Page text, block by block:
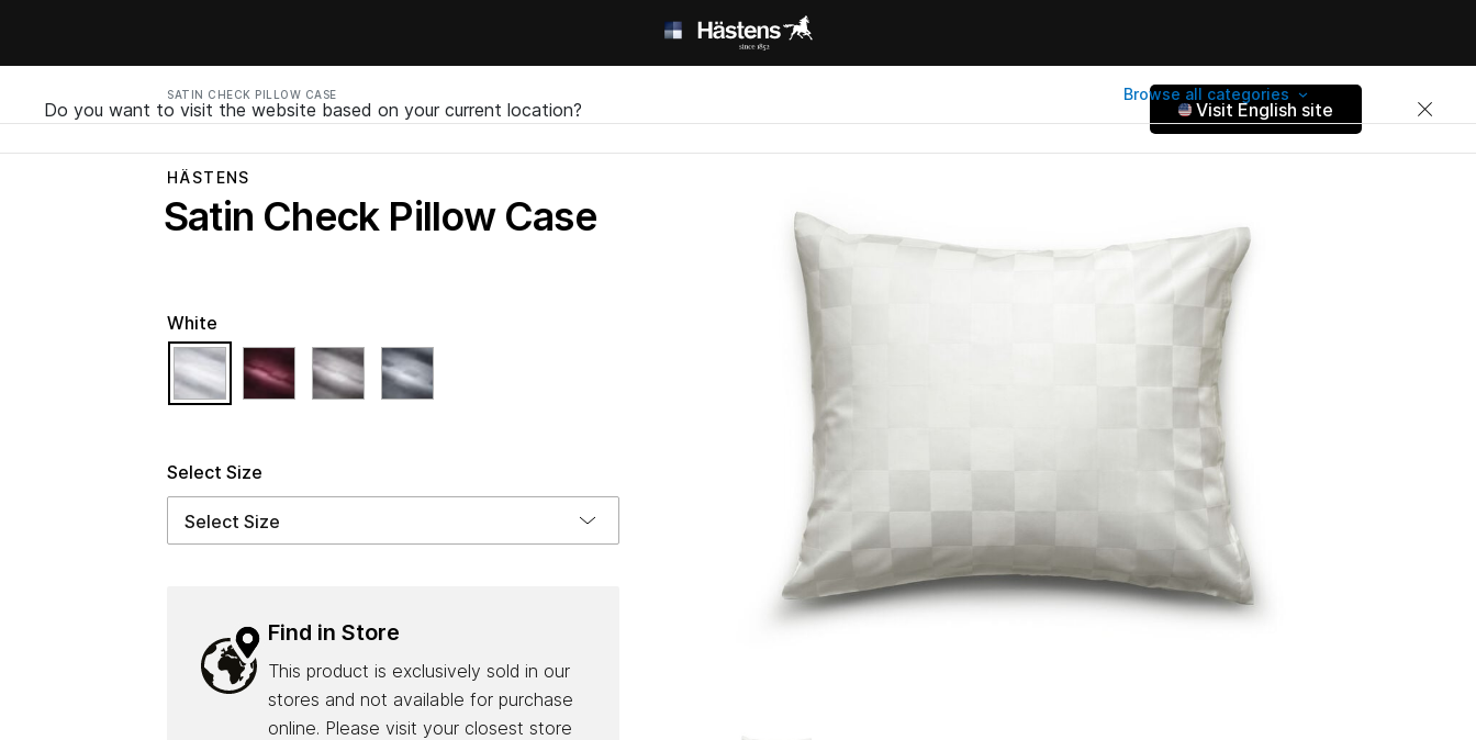
SATIN CHECK PILLOW CASE Browse all categories
Do you want to visit the website based on your current location? Visit English site
HÄSTENS
Satin Check Pillow Case
Select Size
White
selected
Find in Store
This product is exclusively sold in our
stores and not available for purchase
online. Please visit your closest store